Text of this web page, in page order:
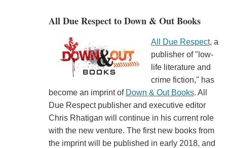
All Due Respect to Down & Out Books
All Due Respect, a
publisher of "low-
life literature and
crime fiction," has
become an imprint of Down & Out Books. All
Due Respect publisher and executive editor
Chris Rhatigan will continue in his current role
with the new venture. The first new books from
the imprint will be published in early 2018, and